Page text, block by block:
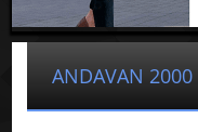
ANDAVAN 2000